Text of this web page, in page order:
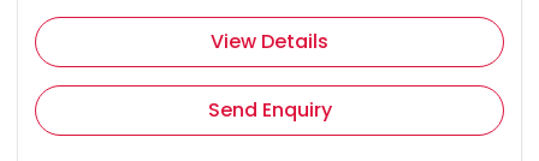
View Details
Send Enquiry